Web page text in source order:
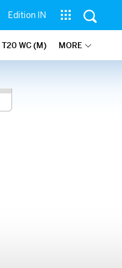
Edition IN
T20 WC (M) MORE